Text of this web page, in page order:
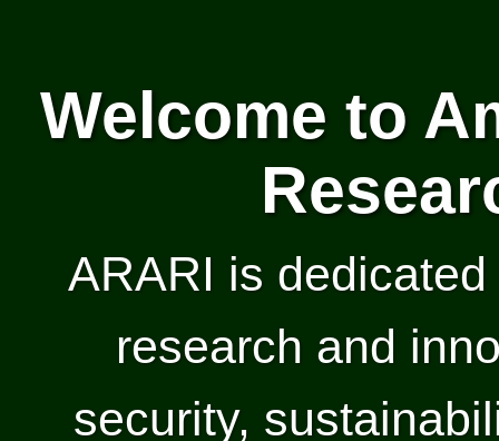
Welcome to
ARARI is
research and
security,